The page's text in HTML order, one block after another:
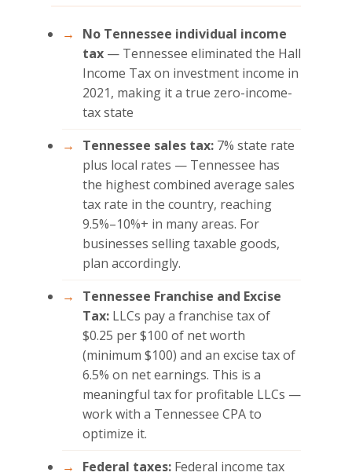
No Tennessee individual income
tax— Tennessee eliminated the Hall
Income Tax on investment income in
2021, making it a true zero-income-
tax state
Tennessee sales tax:7% state rate
plus local rates — Tennessee has
the highest combined average sales
tax rate in the country, reaching
9.5%–10%+ in many areas. For
businesses selling taxable goods,
plan accordingly.
Tennessee Franchise and Excise
Tax:LLCs pay a franchise tax of
$0.25 per $100 of net worth
(minimum $100) and an excise tax of
6.5% on net earnings. This is a
meaningful tax for profitable LLCs —
work with a Tennessee CPA to
optimize it.
Federal taxes:Federal income tax